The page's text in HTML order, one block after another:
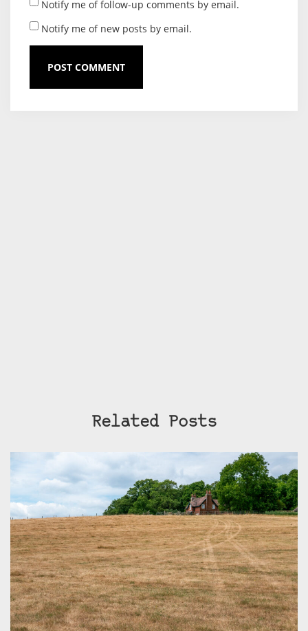
Notify me of follow-up comments by email.
Notify me of new posts by email.
Related Posts